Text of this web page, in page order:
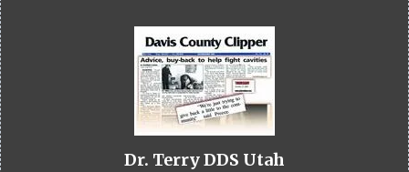
Dr. Terry DDS Utah